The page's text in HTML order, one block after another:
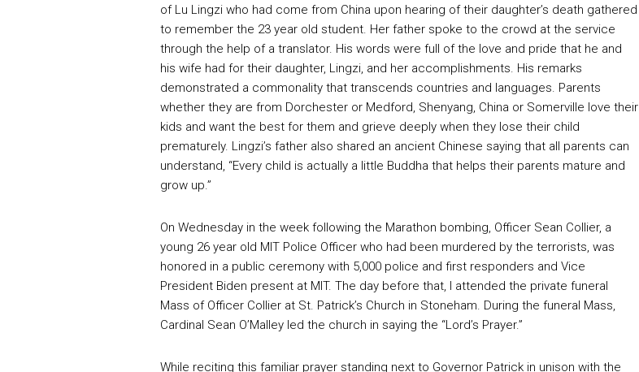
of Lu Lingzi who had come from China upon hearing of their daughter’s death gathered
to remember the 23 year old student. Her father spoke to the crowd at the service
through the help of a translator. His words were full of the love and pride that he and
his wife had for their daughter, Lingzi, and her accomplishments. His remarks
demonstrated a commonality that transcends countries and languages. Parents
whether they are from Dorchester or Medford, Shenyang, China or Somerville love their
kids and want the best for them and grieve deeply when they lose their child
prematurely. Lingzi’s father also shared an ancient Chinese saying that all parents can
understand, “Every child is actually a little Buddha that helps their parents mature and
grow up.”
On Wednesday in the week following the Marathon bombing, Officer Sean Collier, a
young 26 year old MIT Police Officer who had been murdered by the terrorists, was
honored in a public ceremony with 5,000 police and first responders and Vice
President Biden present at MIT. The day before that, I attended the private funeral
Mass of Officer Collier at St. Patrick’s Church in Stoneham. During the funeral Mass,
Cardinal Sean O’Malley led the church in saying the “Lord’s Prayer.”
While reciting this familiar prayer standing next to Governor Patrick in unison with the